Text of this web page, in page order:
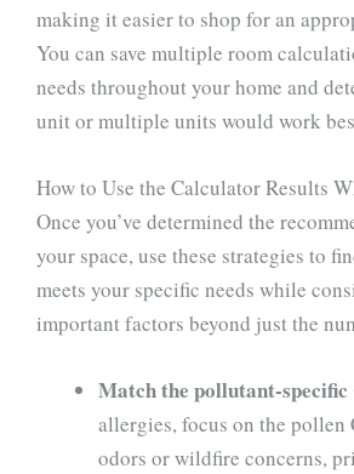
making it easier to shop for an
You can save multiple room
needs throughout your home and
unit or multiple units would work
How to Use the Calculator Results
Once you’ve determined the
your space, use these strategies to
meets your specific needs while
important factors beyond just the
Match the pollutant-specific
allergies, focus on the
odors or wildfire concerns,